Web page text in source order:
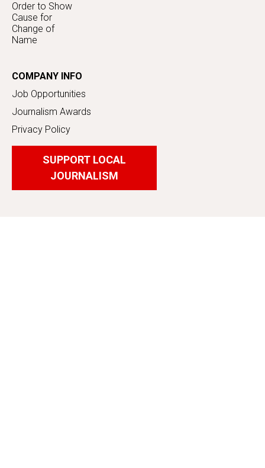
Order to Show
Cause for
Change of
Name
COMPANY INFO
Job Opportunities
Journalism Awards
Privacy Policy
SUPPORT LOCAL
JOURNALISM